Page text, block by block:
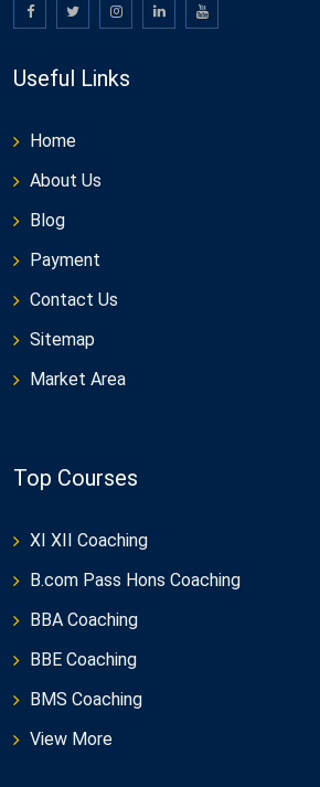
Useful Links
Home
About Us
Blog
Payment
Contact Us
Sitemap
Market Area
Top Courses
XI XII Coaching
B.com Pass Hons Coaching
BBA Coaching
BBE Coaching
BMS Coaching
View More